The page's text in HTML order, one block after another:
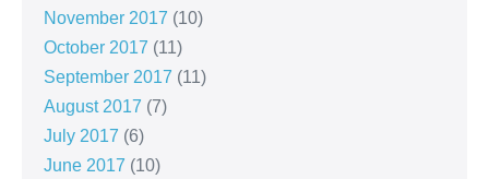
November 2017 (10)
October 2017 (11)
September 2017 (11)
August 2017 (7)
July 2017 (6)
June 2017 (10)